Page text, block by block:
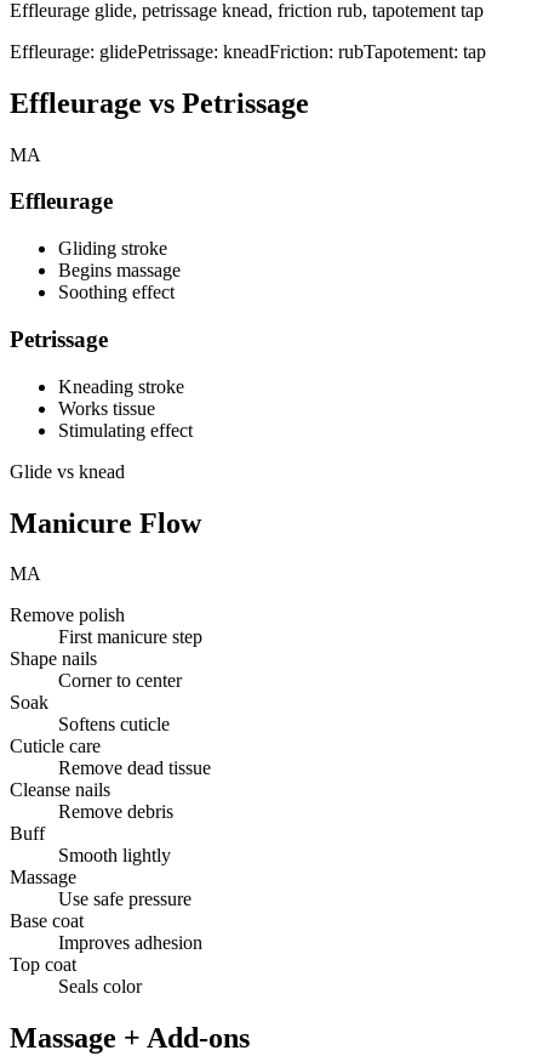
Effleurage glide, petrissage knead, friction rub, tapotement tap
Effleurage: glidePetrissage: kneadFriction: rubTapotement: tap
Effleurage vs Petrissage
MA
Effleurage
Gliding stroke
Begins massage
Soothing effect
Petrissage
Kneading stroke
Works tissue
Stimulating effect
Glide vs knead
Manicure Flow
MA
Remove polish
First manicure step
Shape nails
Corner to center
Soak
Softens cuticle
Cuticle care
Remove dead tissue
Cleanse nails
Remove debris
Buff
Smooth lightly
Massage
Use safe pressure
Base coat
Improves adhesion
Top coat
Seals color
Massage + Add-ons